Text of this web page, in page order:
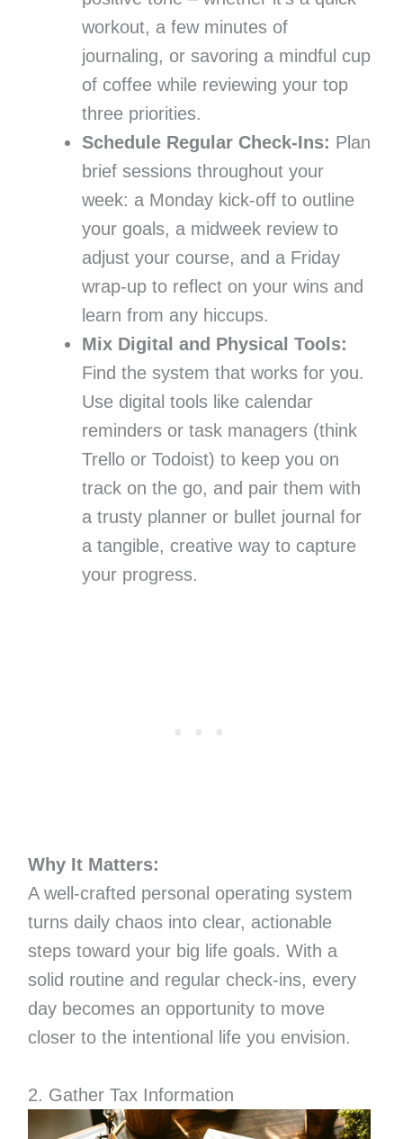
workout, a few minutes of
journaling, or savoring a mindful cup
of coffee while reviewing your top
three priorities.
Schedule Regular Check-Ins: Plan
brief sessions throughout your
week: a Monday kick-off to outline
your goals, a midweek review to
adjust your course, and a Friday
wrap-up to reflect on your wins and
learn from any hiccups.
Mix Digital and Physical Tools:
Find the system that works for you.
Use digital tools like calendar
reminders or task managers (think
Trello or Todoist) to keep you on
track on the go, and pair them with
a trusty planner or bullet journal for
a tangible, creative way to capture
your progress.
Why It Matters:
A well-crafted personal operating system
turns daily chaos into clear, actionable
steps toward your big life goals. With a
solid routine and regular check-ins, every
day becomes an opportunity to move
closer to the intentional life you envision.
2. Gather Tax Information